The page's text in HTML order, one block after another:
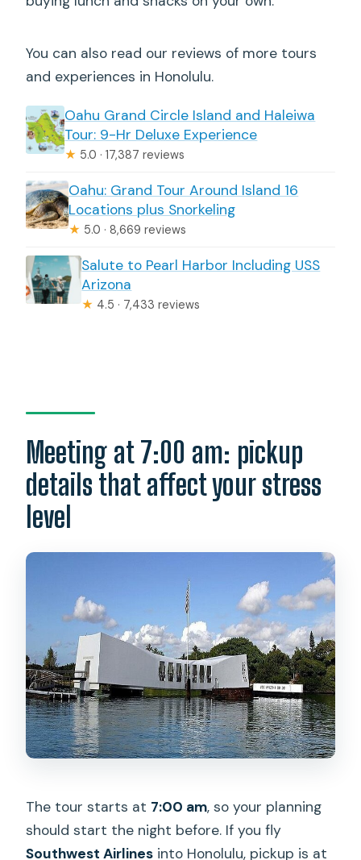
You can also read our reviews of more tours
and experiences in Honolulu.
Oahu Grand Circle Island and Haleiwa
Tour: 9-Hr Deluxe Experience
★ 5.0 · 17,387 reviews
Oahu: Grand Tour Around Island 16
Locations plus Snorkeling
★ 5.0 · 8,669 reviews
Salute to Pearl Harbor Including USS
Arizona
★ 4.5 · 7,433 reviews
Meeting at 7:00 am: pickup
details that affect your stress
level
The tour starts at 7:00 am, so your planning
should start the night before. If you fly
Southwest Airlines into Honolulu, pickup is at